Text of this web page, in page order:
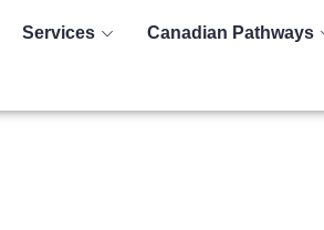
Services Canadian Pathways